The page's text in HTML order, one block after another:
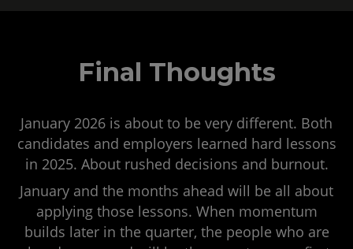
Final Thoughts
January 2026 is about to be very different. Both
candidates and employers learned hard lessons
in 2025. About rushed decisions and burnout.
January and the months ahead will be all about
applying those lessons. When momentum
builds later in the quarter, the people who are